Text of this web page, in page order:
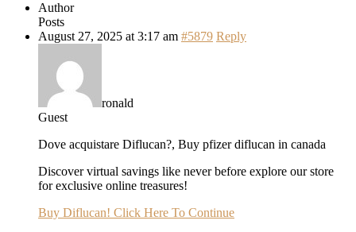
Author
Posts
August 27, 2025 at 3:17 am #5879 Reply
ronald
Guest
Dove acquistare Diflucan?, Buy pfizer diflucan in canada
Discover virtual savings like never before explore our store
for exclusive online treasures!
Buy Diflucan! Click Here To Continue